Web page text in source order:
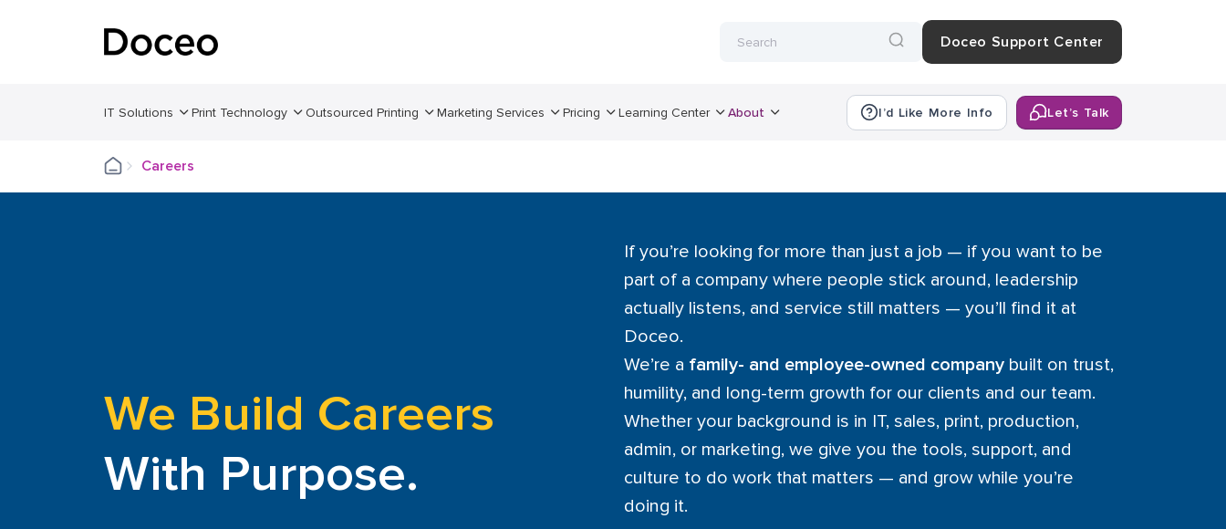
Doceo Support Center
IT Solutions Print Technology Outsourced Printing Marketing Services Pricing Learning Center About I’d Like More Info Let’s Talk
Careers
We Build Careers
With Purpose.
If you’re looking for more than just a job — if you want to be
part of a company where people stick around, leadership
actually listens, and service still matters — you’ll find it at
Doceo.
We’re a family- and employee-owned company built on trust,
humility, and long-term growth for our clients and our team.
Whether your background is in IT, sales, print, production,
admin, or marketing, we give you the tools, support, and
culture to do work that matters — and grow while you’re
doing it.